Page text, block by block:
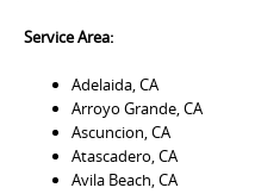
Service Area:
Adelaida, CA
Arroyo Grande, CA
Ascuncion, CA
Atascadero, CA
Avila Beach, CA